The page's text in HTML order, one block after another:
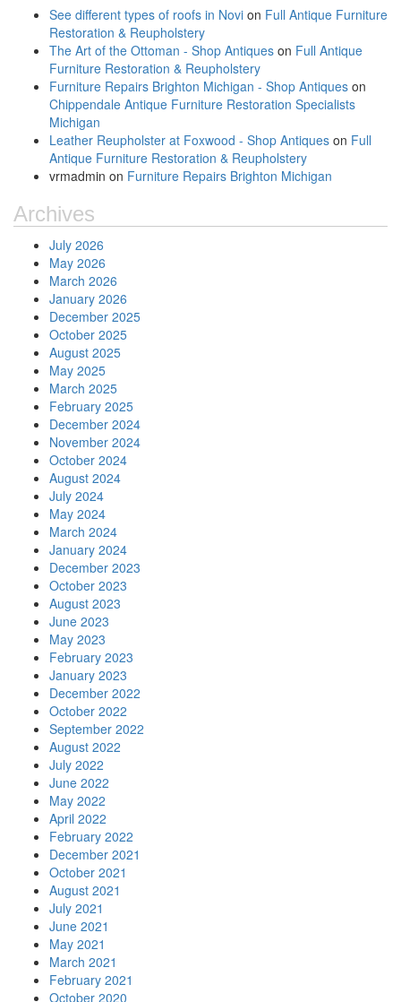
See different types of roofs in Novi on Full Antique Furniture
Restoration & Reupholstery
The Art of the Ottoman - Shop Antiques on Full Antique
Furniture Restoration & Reupholstery
Furniture Repairs Brighton Michigan - Shop Antiques on
Chippendale Antique Furniture Restoration Specialists
Michigan
Leather Reupholster at Foxwood - Shop Antiques on Full
Antique Furniture Restoration & Reupholstery
vrmadmin on Furniture Repairs Brighton Michigan
Archives
July 2026
May 2026
March 2026
January 2026
December 2025
October 2025
August 2025
May 2025
March 2025
February 2025
December 2024
November 2024
October 2024
August 2024
July 2024
May 2024
March 2024
January 2024
December 2023
October 2023
August 2023
June 2023
May 2023
February 2023
January 2023
December 2022
October 2022
September 2022
August 2022
July 2022
June 2022
May 2022
April 2022
February 2022
December 2021
October 2021
August 2021
July 2021
June 2021
May 2021
March 2021
February 2021
October 2020